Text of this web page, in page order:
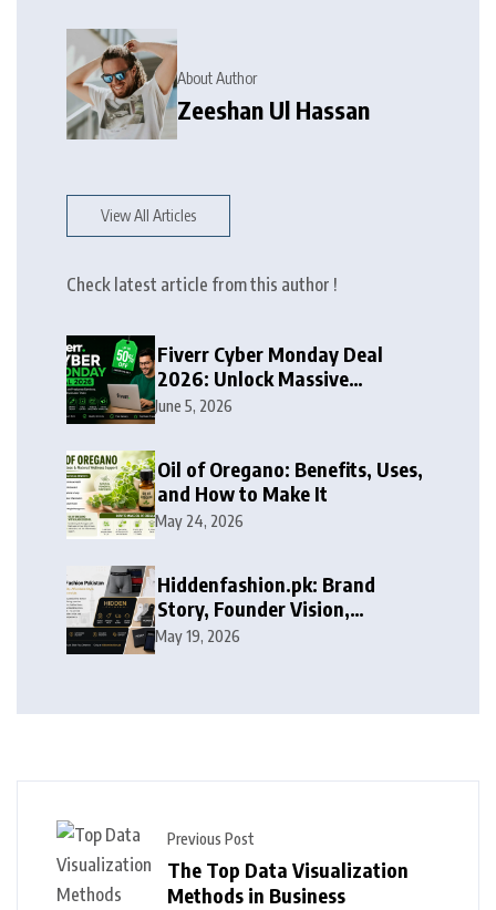
About Author
Zeeshan Ul Hassan
View All Articles
Check latest article from this author !
Fiverr Cyber Monday Deal
2026: Unlock Massive
Discounts on Freelance
June 5, 2026
Oil of Oregano: Benefits, Uses,
and How to Make It
May 24, 2026
Hiddenfashion.pk: Brand
Story, Founder Vision,
Products, and Growth Journey
May 19, 2026
Previous Post
The Top Data Visualization
Methods in Business